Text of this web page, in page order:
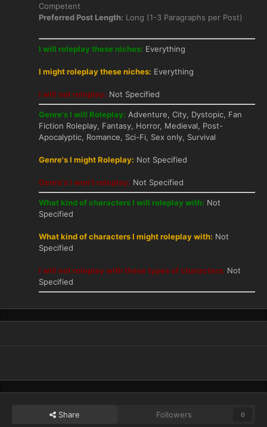
Competent
Preferred Post Length: Long (1-3 Paragraphs per Post)
I will roleplay these niches: Everything
I might roleplay these niches: Everything
I will not roleplay: Not Specified
Genre's I will Roleplay: Adventure, City, Dystopic, Fan
Fiction Roleplay, Fantasy, Horror, Medieval, Post-
Apocalyptic, Romance, Sci-Fi, Sex only, Survival
Genre's I might Roleplay: Not Specified
Genre's I won't roleplay: Not Specified
What kind of characters I will roleplay with: Not
Specified
What kind of characters I might roleplay with: Not
Specified
I will not roleplay with these types of characters: Not
Specified
Share Followers 0